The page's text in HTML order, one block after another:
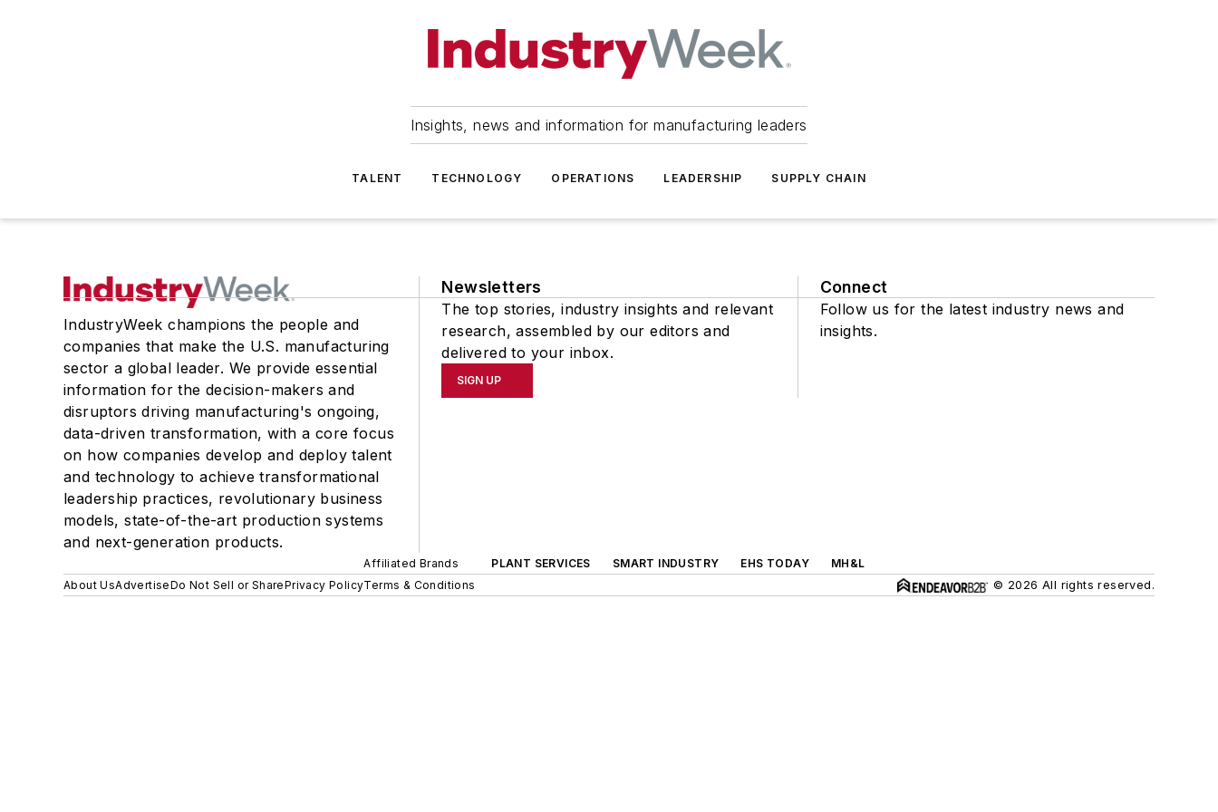
Insights, news and information for manufacturing leaders
TALENT TECHNOLOGY OPERATIONS LEADERSHIP SUPPLY CHAIN
IndustryWeek champions the people and
companies that make the U.S. manufacturing
sector a global leader. We provide essential
information for the decision-makers and
disruptors driving manufacturing's ongoing,
data-driven transformation, with a core focus
on how companies develop and deploy talent
and technology to achieve transformational
leadership practices, revolutionary business
models, state-of-the-art production systems
and next-generation products.
Newsletters
The top stories, industry insights and relevant
research, assembled by our editors and
delivered to your inbox.
SIGN UP
Connect
Follow us for the latest industry news and
insights.
Affiliated Brands PLANT SERVICES SMART INDUSTRY EHS TODAY
MH&L
About UsAdvertiseDo Not Sell or SharePrivacy PolicyTerms & Conditions © 2026 All rights reserved.